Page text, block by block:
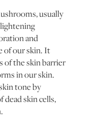
usually
and
of our skin. It
of the skin barrier
in our skin.
tone by
dead skin cells,